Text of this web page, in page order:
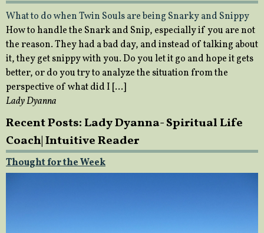
What to do when Twin Souls are being Snarky and Snippy
How to handle the Snark and Snip, especially if you are not
the reason. They had a bad day, and instead of talking about
it, they get snippy with you. Do you let it go and hope it gets
better, or do you try to analyze the situation from the
perspective of what did I […]
Lady Dyanna
Recent Posts: Lady Dyanna- Spiritual Life
Coach| Intuitive Reader
Thought for the Week